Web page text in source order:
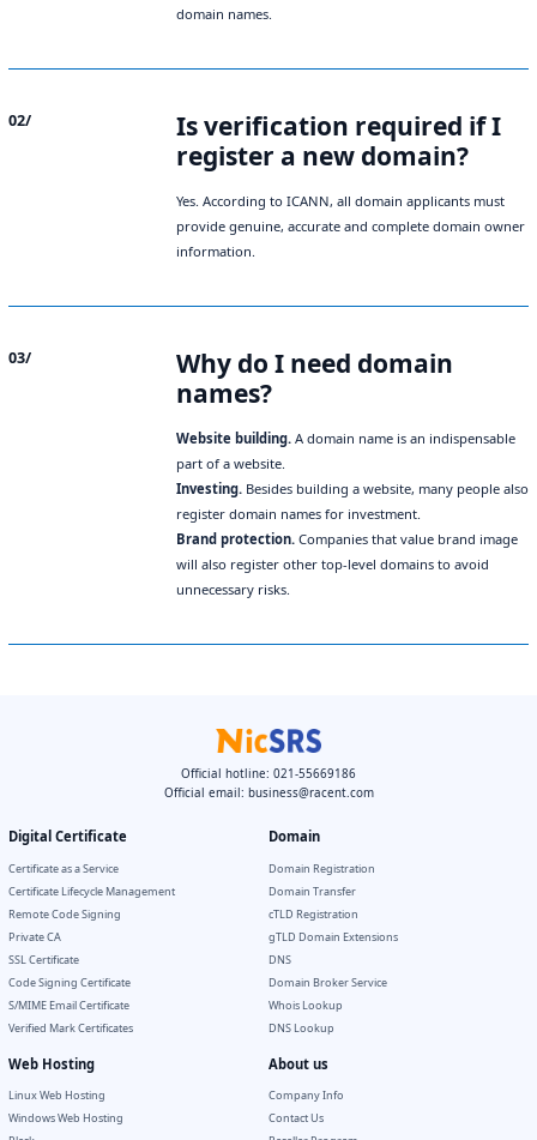
domain names.
02/
Is verification required if I
register a new domain?
Yes. According to ICANN, all domain applicants must
provide genuine, accurate and complete domain owner
information.
03/
Why do I need domain
names?
Website building. A domain name is an indispensable
part of a website.
Investing. Besides building a website, many people also
register domain names for investment.
Brand protection. Companies that value brand image
will also register other top-level domains to avoid
unnecessary risks.
Official hotline: 021-55669186
Official email: business@racent.com
Digital Certificate
Certificate as a Service
Certificate Lifecycle Management
Remote Code Signing
Private CA
SSL Certificate
Code Signing Certificate
S/MIME Email Certificate
Verified Mark Certificates
Domain
Domain Registration
Domain Transfer
cTLD Registration
gTLD Domain Extensions
DNS
Domain Broker Service
Whois Lookup
DNS Lookup
Web Hosting
Linux Web Hosting
Windows Web Hosting
About us
Company Info
Contact Us